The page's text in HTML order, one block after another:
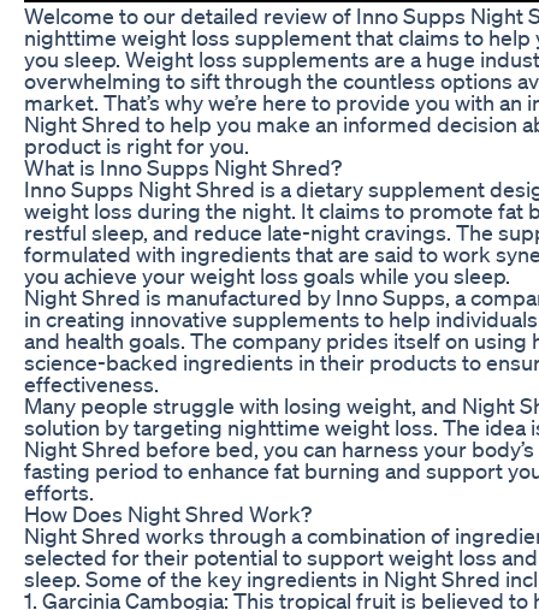
Welcome to our detailed review of Inno Supps Night
nighttime weight loss supplement that claims to help
you sleep. Weight loss supplements are a huge
overwhelming to sift through the countless options
market. That’s why we’re here to provide you with an
Night Shred to help you make an informed decision
product is right for you.
What is Inno Supps Night Shred?
Inno Supps Night Shred is a dietary supplement
weight loss during the night. It claims to promote fat
restful sleep, and reduce late-night cravings. The
formulated with ingredients that are said to work
you achieve your weight loss goals while you sleep.
Night Shred is manufactured by Inno Supps, a
in creating innovative supplements to help
and health goals. The company prides itself on using
science-backed ingredients in their products to
effectiveness.
Many people struggle with losing weight, and Night
solution by targeting nighttime weight loss. The idea
Night Shred before bed, you can harness your
fasting period to enhance fat burning and support
efforts.
How Does Night Shred Work?
Night Shred works through a combination of
selected for their potential to support weight loss
sleep. Some of the key ingredients in Night Shred
1. Garcinia Cambogia: This tropical fruit is believed